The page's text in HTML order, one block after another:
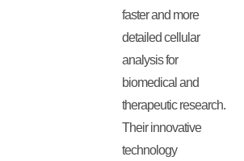
faster and more
detailed cellular
analysis for
biomedical and
therapeutic research.
Their innovative
technology